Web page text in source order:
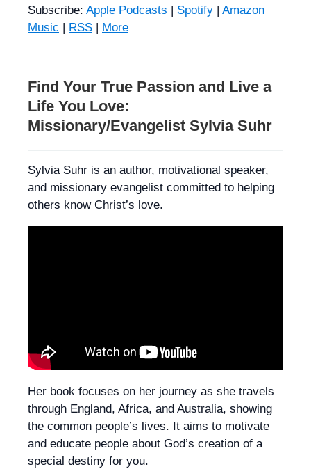
Subscribe: Apple Podcasts Spotify
Amazon
Music
RSS More
Find Your True Passion and Live a
Life You Love:
Missionary/Evangelist Sylvia Suhr
Sylvia Suhr is an author, motivational speaker,
and missionary evangelist committed to helping
others know Christ’s love.
Her book focuses on her journey as she travels
through England, Africa, and Australia, showing
the common people’s lives. It aims to motivate
and educate people about God’s creation of a
special destiny for you.